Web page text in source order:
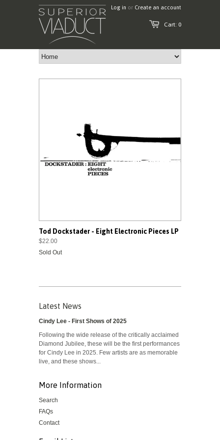
Cart: 0
Log in or Create an account
Tod Dockstader - Eight Electronic Pieces LP
$22.00
Sold Out
Latest News
Cindy Lee - First Shows of 2025
Following the wide release of the critically acclaimed
Diamond Jubilee, these will be the first performances
for Cindy Lee in 2025. Few artists are as memorable
live, and these shows...
More Information
Search
FAQs
Contact